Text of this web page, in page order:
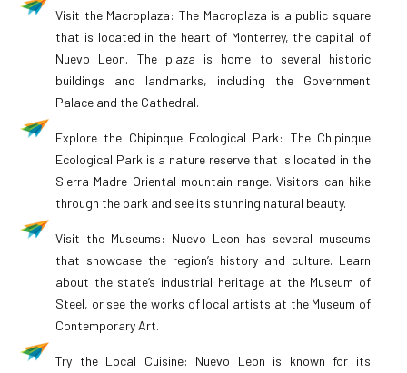
Visit the Macroplaza: The Macroplaza is a public square
that is located in the heart of Monterrey, the capital of
Nuevo Leon. The plaza is home to several historic
buildings and landmarks, including the Government
Palace and the Cathedral.
Explore the Chipinque Ecological Park: The Chipinque
Ecological Park is a nature reserve that is located in the
Sierra Madre Oriental mountain range. Visitors can hike
through the park and see its stunning natural beauty.
Visit the Museums: Nuevo Leon has several museums
that showcase the region’s history and culture. Learn
about the state’s industrial heritage at the Museum of
Steel, or see the works of local artists at the Museum of
Contemporary Art.
Try the Local Cuisine: Nuevo Leon is known for its